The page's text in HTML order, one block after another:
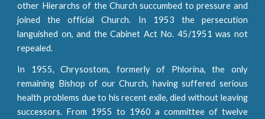
other Hierarchs of the Church succumbed to pressure and
joined the official Church. In 1953 the persecution
languished on, and the Cabinet Act No. 45/1951 was not
repealed.
In 1955, Chrysostom, formerly of Phlorina, the only
remaining Bishop of our Church, having suffered serious
health problems due to his recent exile, died without leaving
successors. From 1955 to 1960 a committee of twelve